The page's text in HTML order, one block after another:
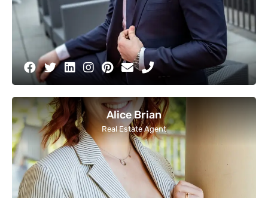
Alice Brian
Real Estate Agent